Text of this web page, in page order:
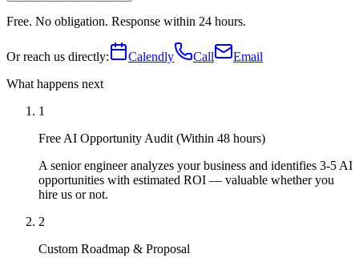
Free. No obligation. Response within 24 hours.
Or reach us directly: Calendly Call
Email
What happens next
1
Free AI Opportunity Audit (Within 48 hours)
A senior engineer analyzes your business and identifies 3-5 AI
opportunities with estimated ROI — valuable whether you
hire us or not.
2
Custom Roadmap & Proposal